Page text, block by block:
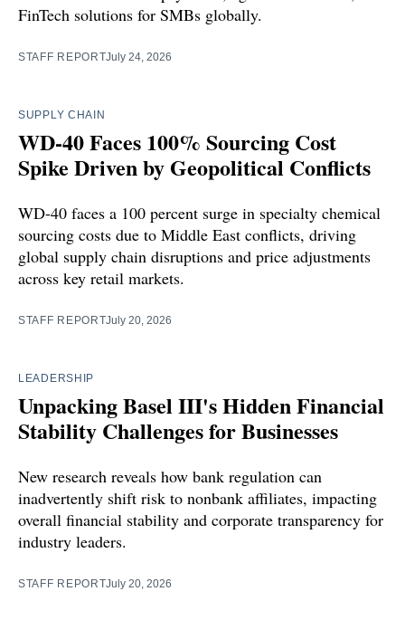
FinTech solutions for SMBs globally.
STAFF REPORTJuly 24, 2026
SUPPLY CHAIN
WD-40 Faces 100% Sourcing Cost
Spike Driven by Geopolitical Conflicts
WD-40 faces a 100 percent surge in specialty chemical
sourcing costs due to Middle East conflicts, driving
global supply chain disruptions and price adjustments
across key retail markets.
STAFF REPORTJuly 20, 2026
LEADERSHIP
Unpacking Basel III's Hidden Financial
Stability Challenges for Businesses
New research reveals how bank regulation can
inadvertently shift risk to nonbank affiliates, impacting
overall financial stability and corporate transparency for
industry leaders.
STAFF REPORTJuly 20, 2026